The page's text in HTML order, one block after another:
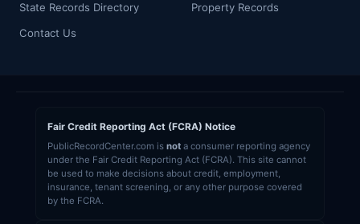
State Records Directory
Contact Us
Property Records
Fair Credit Reporting Act (FCRA) Notice
PublicRecordCenter.com is not a consumer reporting agency
under the Fair Credit Reporting Act (FCRA). This site cannot
be used to make decisions about credit, employment,
insurance, tenant screening, or any other purpose covered
by the FCRA.